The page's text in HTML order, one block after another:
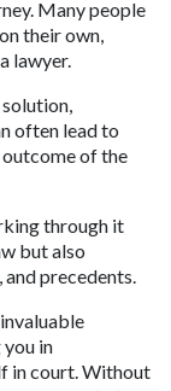
Many people
their own,
lawyer.
often lead to
of the
through it
but also
precedents.
in
in court. Without